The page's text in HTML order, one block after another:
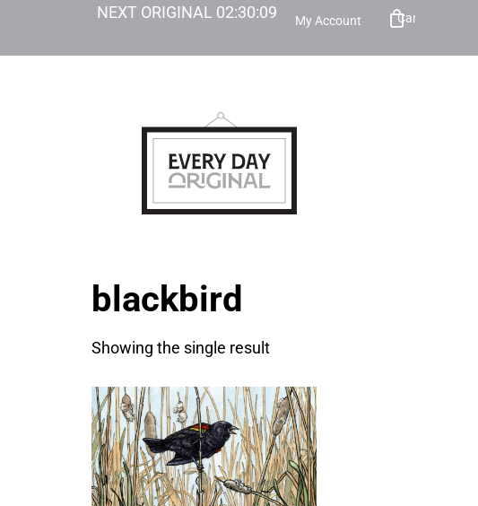
NEXT ORIGINAL 02:30:09 My Account Cart
blackbird
Showing the single result